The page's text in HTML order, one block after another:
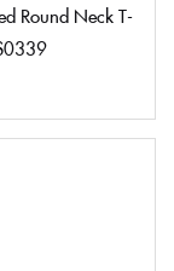
Round Neck T-